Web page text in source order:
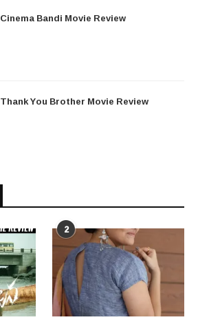
Cinema Bandi Movie Review
Thank You Brother Movie Review
2